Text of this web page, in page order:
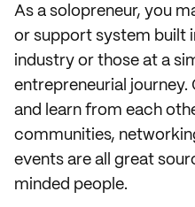
As a solopreneur, you
or support system built
industry or those at a
entrepreneurial
and learn from each
communities,
events are all great
minded people.